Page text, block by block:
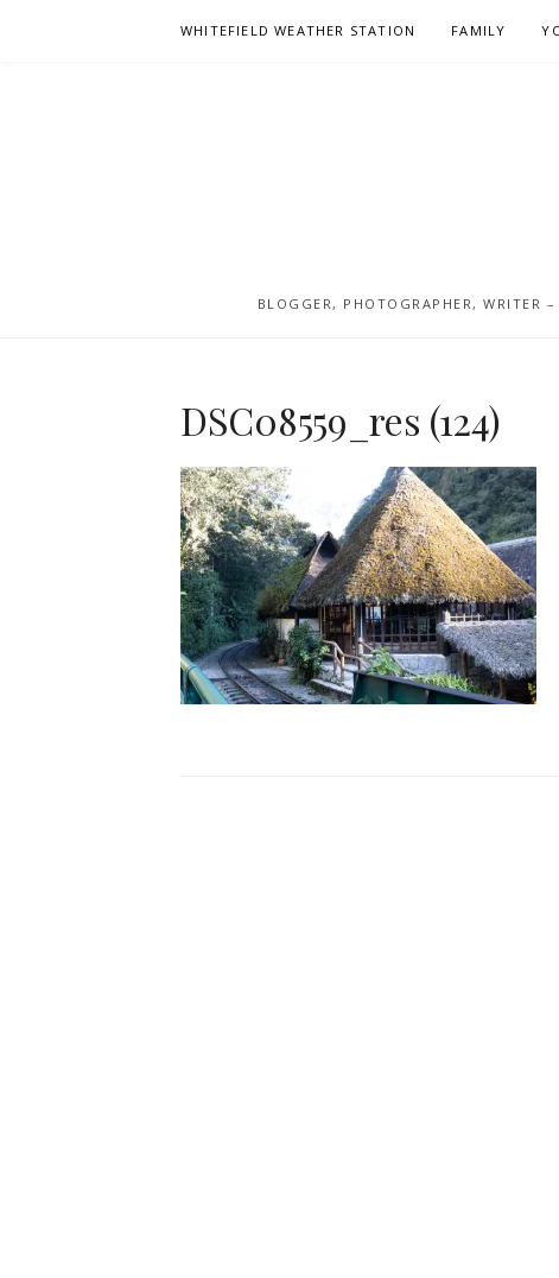
WHITEFIELD WEATHER STATION FAMILY
BLOGGER, PHOTOGRAPHER, WRITER
DSC08559_res (124)